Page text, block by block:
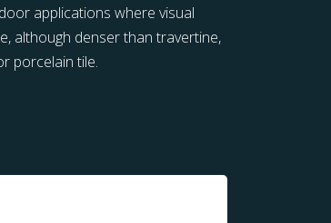
applications where visual
although denser than travertine,
porcelain tile.